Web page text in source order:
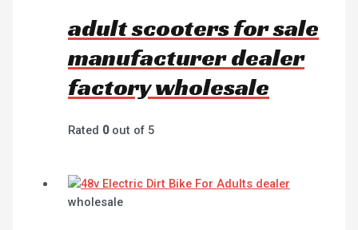
adult scooters for sale
manufacturer dealer
factory wholesale
Rated 0out of 5
wholesale